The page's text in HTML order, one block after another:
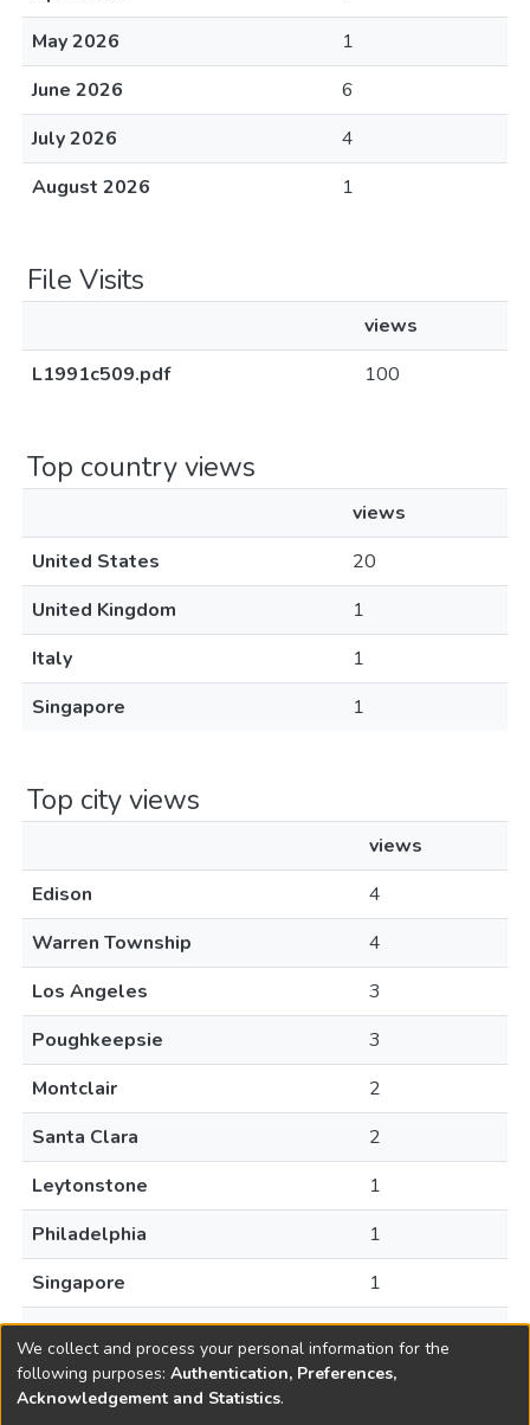
May 2026
1
June 2026
6
July 2026
4
August 2026
1
File Visits
views
L1991c509.pdf
100
Top country views
views
United States
20
United Kingdom
1
Italy
1
Singapore
1
Top city views
views
Edison
4
Warren Township
4
Los Angeles
3
Poughkeepsie
3
Montclair
2
Santa Clara
2
Leytonstone
1
Philadelphia
1
Singapore
1
South Orange
1
We collect and process your personal information for the
following purposes: Authentication, Preferences,
Acknowledgement and Statistics.